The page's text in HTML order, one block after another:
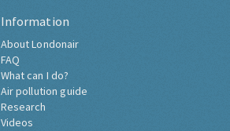
Information
About Londonair
FAQ
What can I do?
Air pollution guide
Research
Videos